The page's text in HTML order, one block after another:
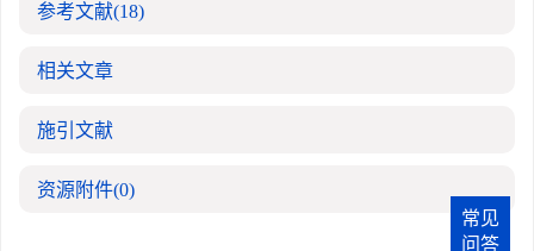
参考文献(18)
相关文章
施引文献
资源附件(0)
常见
问答